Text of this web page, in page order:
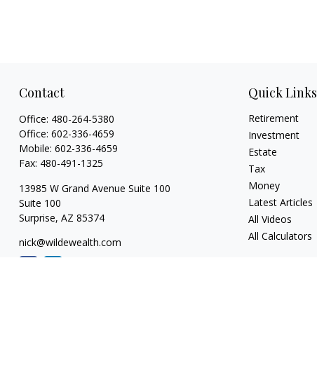
Contact
Office: 480-264-5380
Office: 602-336-4659
Mobile: 602-336-4659
Fax: 480-491-1325
13985 W Grand Avenue Suite 100
Suite 100
Surprise, AZ 85374
nick@wildewealth.com
Quick Links
Retirement
Investment
Estate
Tax
Money
Latest Articles
All Videos
All Calculators